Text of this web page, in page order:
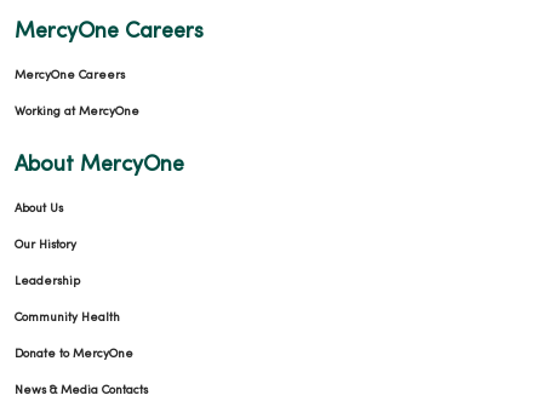
MercyOne Careers
MercyOne Careers
Working at MercyOne
About MercyOne
About Us
Our History
Leadership
Community Health
Donate to MercyOne
News & Media Contacts